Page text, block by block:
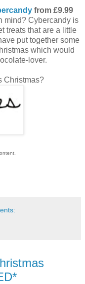
from £9.99
mind? Cybercandy is
treats that are a little
put together some
which would
lover.
Christmas?